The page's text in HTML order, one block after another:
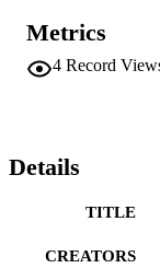
Metrics
4 Record
Details
TITLE
CREATORS